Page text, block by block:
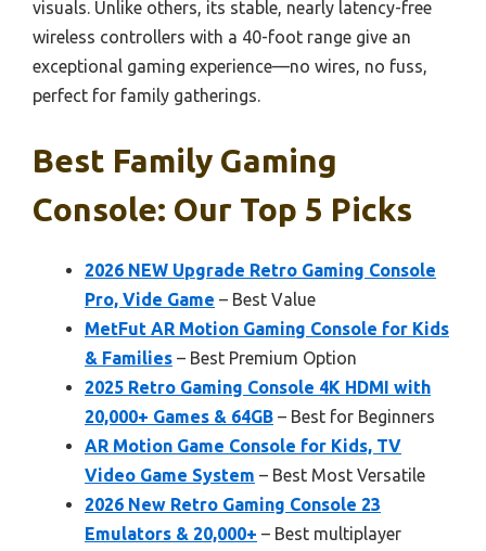
visuals. Unlike others, its stable, nearly latency-free
wireless controllers with a 40-foot range give an
exceptional gaming experience—no wires, no fuss,
perfect for family gatherings.
Best Family Gaming
Console: Our Top 5 Picks
2026 NEW Upgrade Retro Gaming Console
Pro, Vide Game – Best Value
MetFut AR Motion Gaming Console for Kids
& Families – Best Premium Option
2025 Retro Gaming Console 4K HDMI with
20,000+ Games & 64GB – Best for Beginners
AR Motion Game Console for Kids, TV
Video Game System – Best Most Versatile
2026 New Retro Gaming Console 23
Emulators & 20,000+ – Best multiplayer